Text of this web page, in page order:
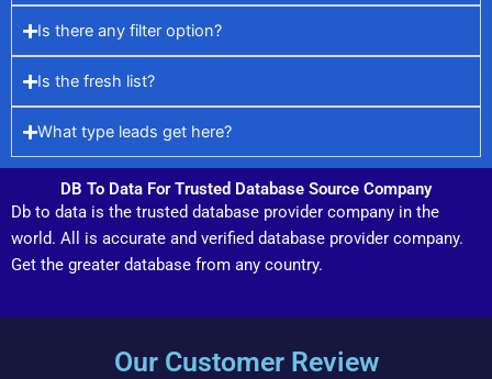
Is there any filter option?
Is the fresh list?
What type leads get here?
DB To Data For Trusted Database Source Company
Db to data is the trusted database provider company in the
world. All is accurate and verified database provider company.
Get the greater database from any country.
Our Customer Review